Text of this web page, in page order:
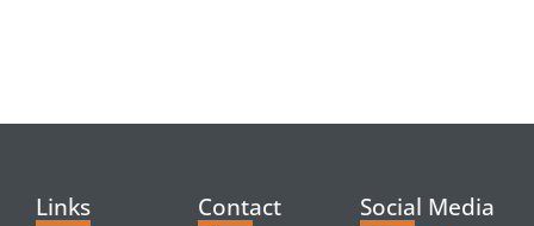
Links Contact Social Media